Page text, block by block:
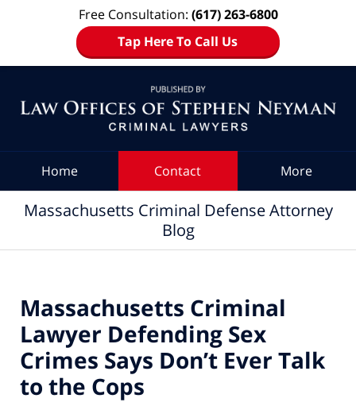
Free Consultation: (617) 263-6800
Tap Here To Call Us
Home Contact More
Massachusetts Criminal Defense Attorney
Blog
Massachusetts Criminal
Lawyer Defending Sex
Crimes Says Don’t Ever Talk
to the Cops